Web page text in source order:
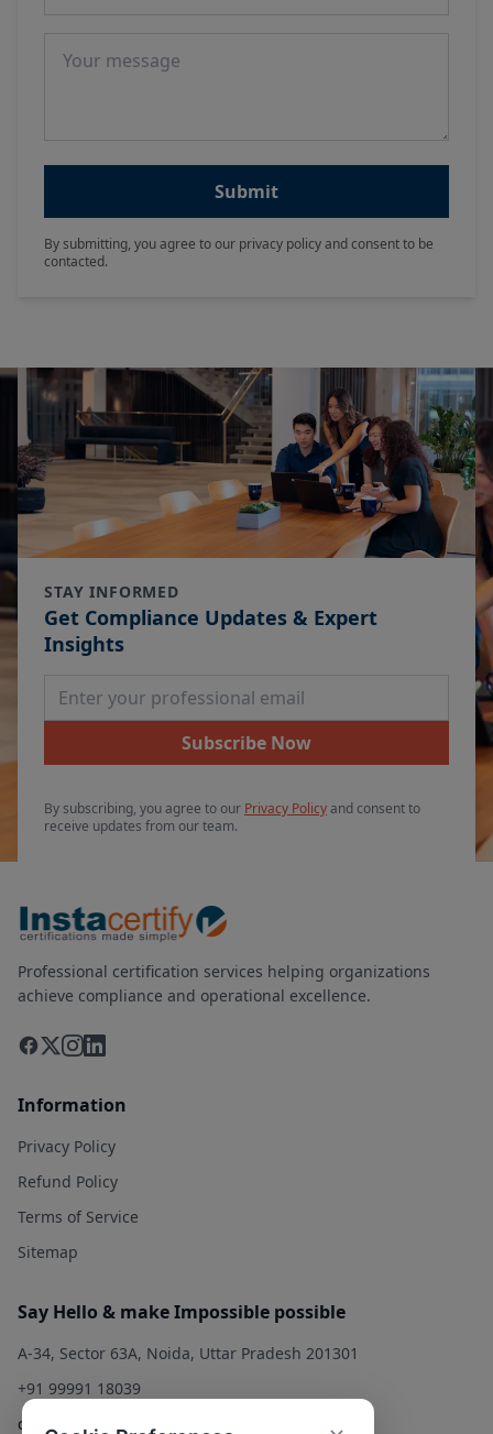
Submit
By submitting, you agree to our privacy policy and consent to be
contacted.
STAY INFORMED
Get Compliance Updates & Expert
Insights
Email Address
Subscribe Now
By subscribing, you agree to our Privacy Policyand consent to
receive updates from our team.
Professional certification services helping organizations
achieve compliance and operational excellence.
Information
Privacy Policy
Refund Policy
Terms of Service
Sitemap
Say Hello & make Impossible possible
A-34, Sector 63A, Noida, Uttar Pradesh 201301
+91 99991 18039
contact@qualitysolution.in